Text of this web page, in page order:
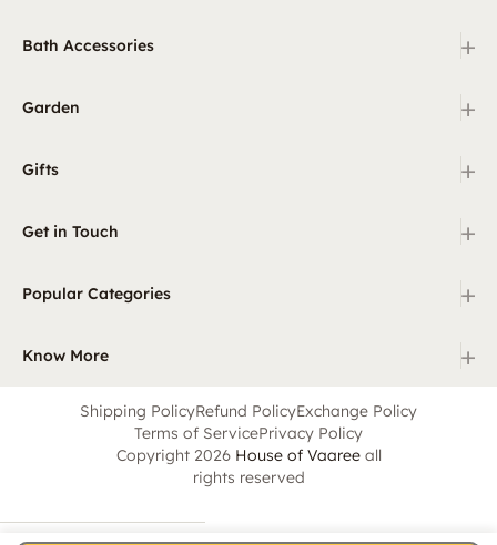
Bath Accessories +
Garden +
Gifts +
Get in Touch +
Popular Categories +
Know More +
Shipping PolicyRefund PolicyExchange Policy
Terms of ServicePrivacy Policy
Copyright 2026 House of Vaareeall
rights reserved